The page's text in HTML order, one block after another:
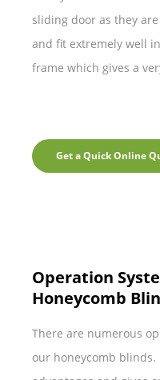
sliding door as they
and fit extremely well
frame which gives a
Get a Quick Online
Operation
Honeycomb
There are numerous
our honeycomb blinds.